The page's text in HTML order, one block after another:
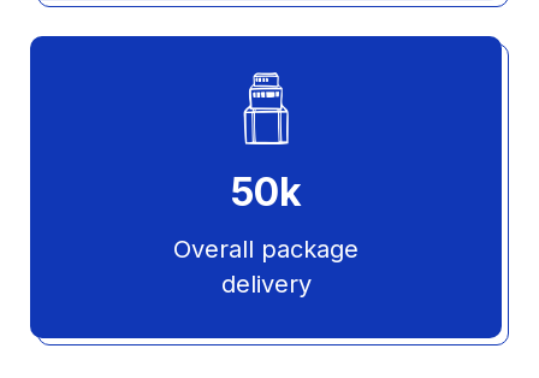
50k
Overall package
delivery